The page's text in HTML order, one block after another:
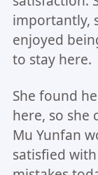
importantly,
enjoyed
to stay here.
She found
here, so
Mu Yunfan
satisfied